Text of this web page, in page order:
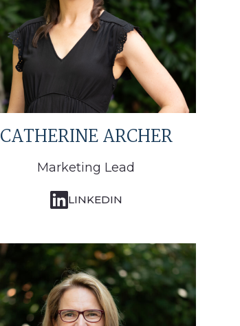
CATHERINE ARCHER
Marketing Lead
LINKEDIN